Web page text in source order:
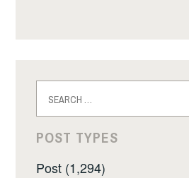
for:
POST TYPES
Post (1,294)